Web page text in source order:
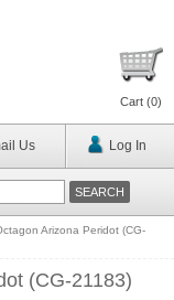
Cart (0)
Us Log In
Arizona Peridot (CG-
(CG-21183)